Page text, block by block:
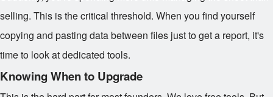
selling. This is the critical threshold. When you find yourself
copying and pasting data between files just to get a report, it's
time to look at dedicated tools.
Knowing When to Upgrade